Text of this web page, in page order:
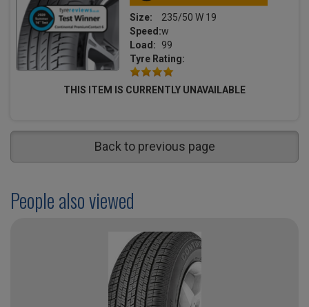
Size:
235/50 W 19
Speed:w
Load:
99
Tyre Rating:
THIS ITEM IS CURRENTLY UNAVAILABLE
Back to previous page
People also viewed